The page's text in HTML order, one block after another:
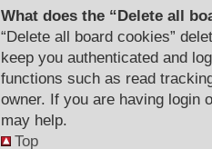
What does the “Delete all
“Delete all board cookies”
keep you authenticated and
functions such as read
owner. If you are having login
may help.
Top